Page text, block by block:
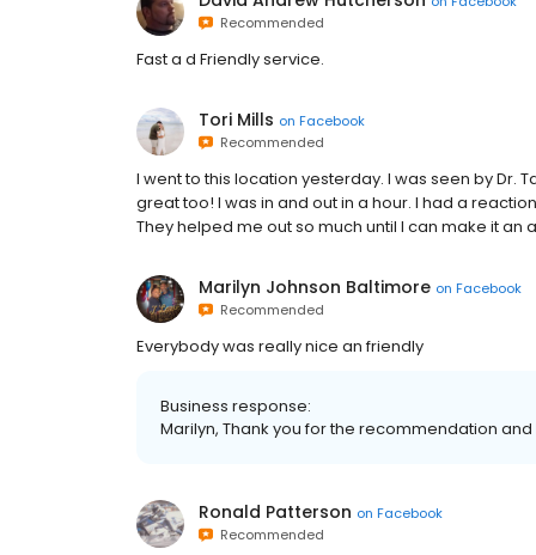
Recommended
Fast a d Friendly service.
Tori Mills on Facebook
Recommended
I went to this location yesterday. I was seen by Dr.
great too! I was in and out in a hour. I had a
They helped me out so much until I can make it an
Marilyn Johnson Baltimore on Facebook
Recommended
Everybody was really nice an friendly
Business response:
Marilyn, Thank you for the recommendation
Ronald Patterson on Facebook
Recommended